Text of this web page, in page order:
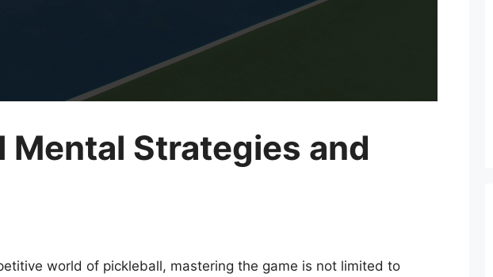
Mental Strategies and
world of pickleball, mastering the game is not limited to